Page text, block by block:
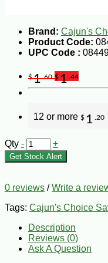
Brand: Cajun's
Product Code:
UPC Code :
$1.60 $1 .44
12 or more $ 1 .20
Qty - +
Get Stock Alert
0 reviews /Write a
Tags: Cajun's Choice
Description
Reviews (0)
Ask A Question